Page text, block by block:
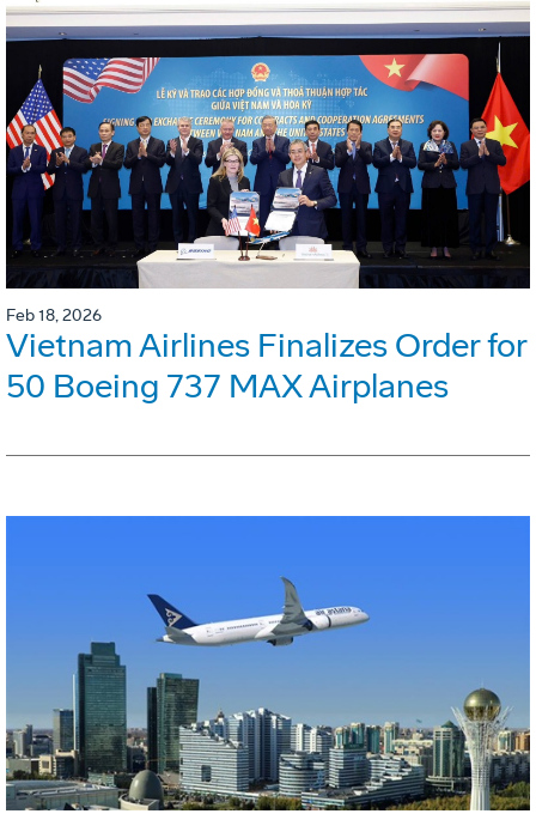
Feb 18, 2026
Vietnam Airlines Finalizes Order for
50 Boeing 737 MAX Airplanes